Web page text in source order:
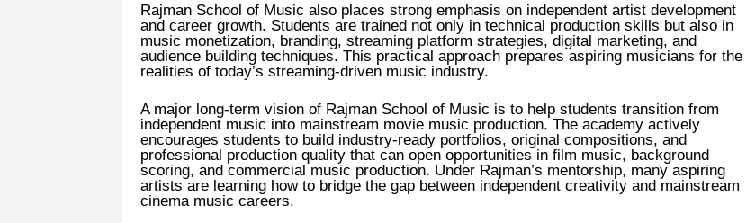
Rajman School of Music also places strong emphasis on independent artist development
and career growth. Students are trained not only in technical production skills but also in
music monetization, branding, streaming platform strategies, digital marketing, and
audience building techniques. This practical approach prepares aspiring musicians for the
realities of today’s streaming-driven music industry.
A major long-term vision of Rajman School of Music is to help students transition from
independent music into mainstream movie music production. The academy actively
encourages students to build industry-ready portfolios, original compositions, and
professional production quality that can open opportunities in film music, background
scoring, and commercial music production. Under Rajman’s mentorship, many aspiring
artists are learning how to bridge the gap between independent creativity and mainstream
cinema music careers.